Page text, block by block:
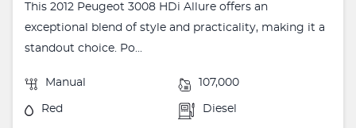
This 2012 Peugeot 3008 HDi Allure offers an
exceptional blend of style and practicality, making it a
standout choice. Po...
Manual 107,000
Red Diesel